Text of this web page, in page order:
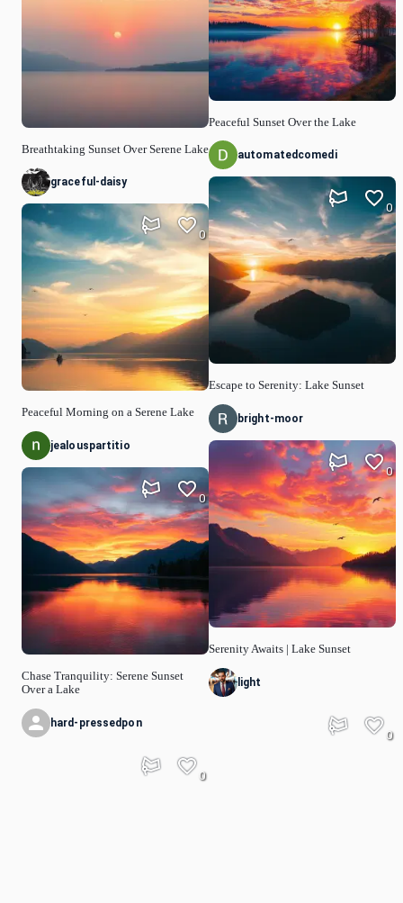
Breathtaking Sunset Over Serene Lake
graceful-daisy
Peaceful Morning on a Serene Lake
0
jealouspartitio
Chase Tranquility: Serene Sunset
Over a Lake
0
hard-pressedpon
0
Peaceful Sunset Over the Lake
automatedcomedi
Escape to Serenity: Lake Sunset
0
bright-moor
Serenity Awaits | Lake Sunset
0
light
0